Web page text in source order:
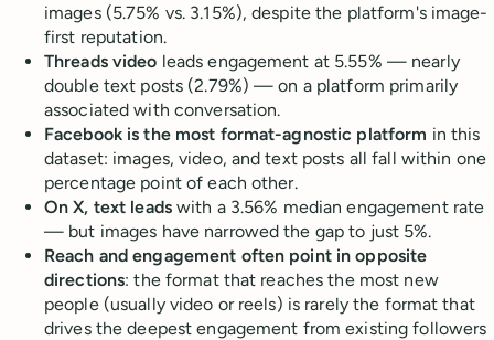
images (5.75% vs. 3.15%), despite the platform's image-
first reputation.
Threads video leads engagement at 5.55% — nearly
double text posts (2.79%) — on a platform primarily
associated with conversation.
Facebook is the most format-agnostic platform in this
dataset: images, video, and text posts all fall within one
percentage point of each other.
On X, text leadswith a 3.56% median engagement rate
— but images have narrowed the gap to just 5%.
Reach and engagement often point in opposite
directions: the format that reaches the most new
people (usually video or reels) is rarely the format that
drives the deepest engagement from existing followers